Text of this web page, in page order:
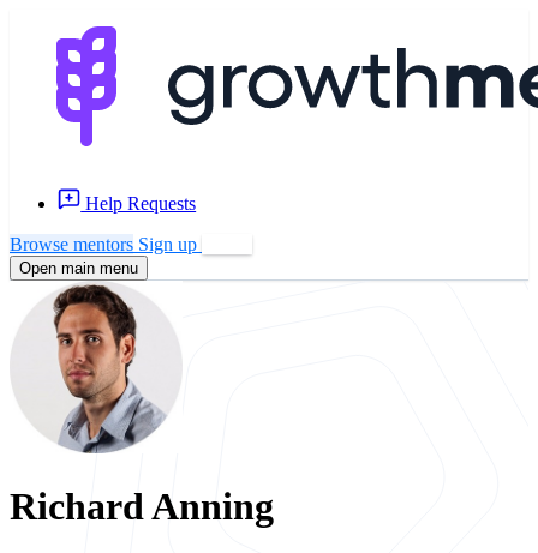
Help Requests
Browse mentors Sign up
Open main menu
Richard Anning